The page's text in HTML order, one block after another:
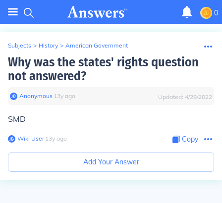
0
Subjects > History > American Government
Why was the states' rights question
not answered?
Anonymous∙ 13y ago Updated: 4/28/2022
SMD
Wiki User∙13y ago Copy
Add Your Answer